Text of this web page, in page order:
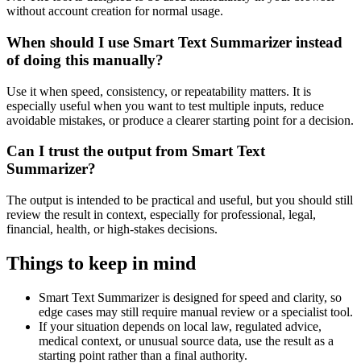
without account creation for normal usage.
When should I use Smart Text Summarizer instead
of doing this manually?
Use it when speed, consistency, or repeatability matters. It is
especially useful when you want to test multiple inputs, reduce
avoidable mistakes, or produce a clearer starting point for a decision.
Can I trust the output from Smart Text
Summarizer?
The output is intended to be practical and useful, but you should still
review the result in context, especially for professional, legal,
financial, health, or high-stakes decisions.
Things to keep in mind
Smart Text Summarizer is designed for speed and clarity, so
edge cases may still require manual review or a specialist tool.
If your situation depends on local law, regulated advice,
medical context, or unusual source data, use the result as a
starting point rather than a final authority.